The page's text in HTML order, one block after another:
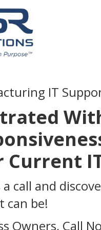
IT
Current
a call and
can be!
Owners, Call